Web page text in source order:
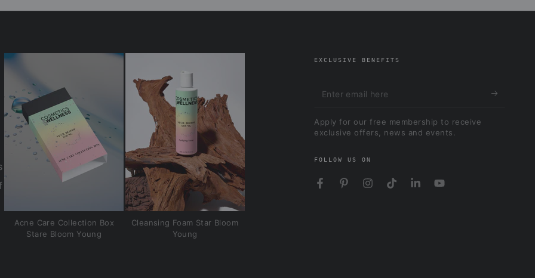
Acne Care Collection Box
Stare Bloom Young
Cleansing Foam Star Bloom
Young
EXCLUSIVE BENEFITS
Enter
here
Apply for our free membership to receive
exclusive offers, news and events.
FOLLOW US ON
FacebookPinterestInstagramTikTokLinkedInYouTube